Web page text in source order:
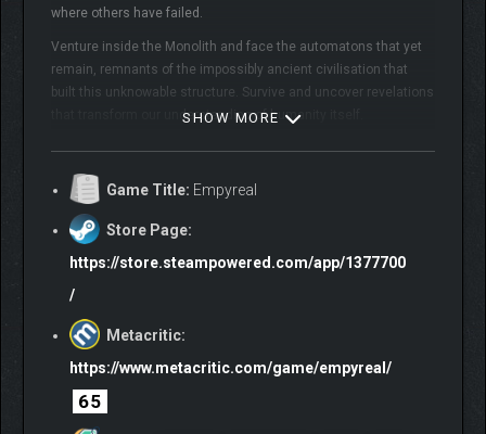
where others have failed.
Venture inside the Monolith and face the automatons that yet
remain, remnants of the impossibly ancient civilisation that
built this unknowable structure. Survive and uncover revelations
that transform our understanding of humanity itself.
GAMEPLAY & COMBAT:
Choose one of three weapon archetypes: The Glaive,
The Mace & Shield or the Cannon. Each weapon has its
own core move set giving each their own unique
Skill-based Combat. Master the flow of combat with
perfectly timed attacks, deflects, parries and even many
Abilities that gain additional effects when perfectly
timed.
SHOW MORE
Game Title: Empyreal
Store Page:
https://store.steampowered.com/app/1377700
/
Metacritic:
https://www.metacritic.com/game/empyreal/
65